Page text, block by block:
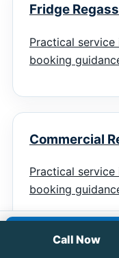
Fridge
Practical
booking
Commercial
Practical
booking
Call
Call Now